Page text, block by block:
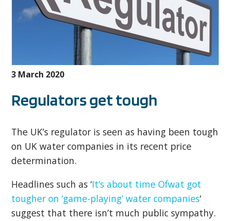
3 March 2020
Regulators get tough
The UK’s regulator is seen as having been tough
on UK water companies in its recent price
determination.
Headlines such as ‘It’s about time Ofwat got
tougher on ‘game-playing’ water companies‘
suggest that there isn’t much public sympathy.